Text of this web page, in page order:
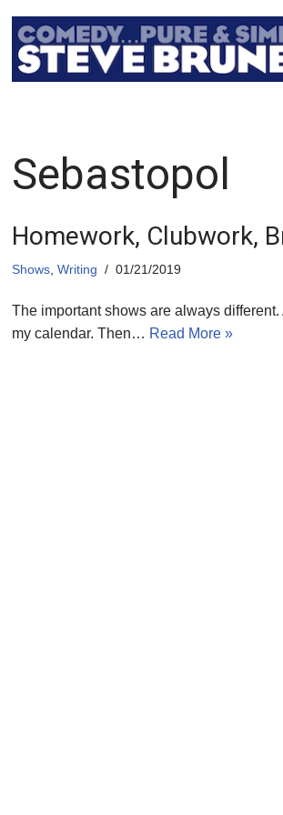
Sebastopol
Homework, Clubwork,
Shows Writing 01/21/2019
The important shows are always
my calendar. Then… Read More »